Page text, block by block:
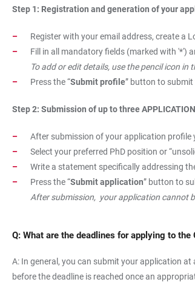
Step 1: Registration and generation of your
Register with your email address, create a
Fill in all mandatory fields (marked with '*')
To add or edit details, use the pencil icon
Press the “Submit profile” button to submit
Step 2: Submission of up to three
After submission of your application
Select your preferred PhD position or
Write a statement specifically addressing
Press the “Submit application” button to
After submission, your application cannot
Q: What are the deadlines for applying to the
A: In general, you can submit your application
before the deadline is reached once an